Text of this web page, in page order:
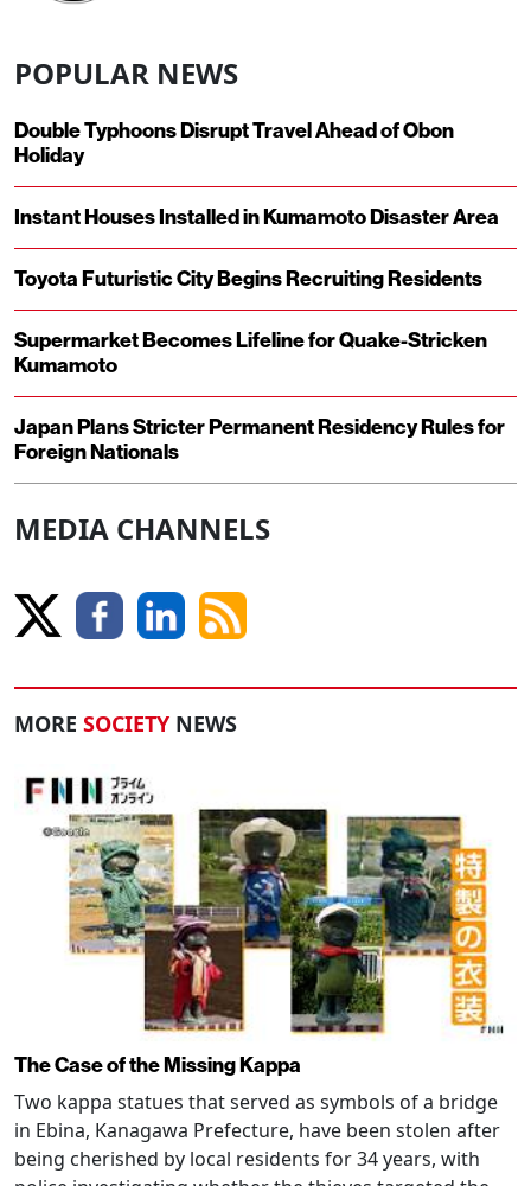
POPULAR NEWS
Double Typhoons Disrupt Travel Ahead of Obon
Holiday
Instant Houses Installed in Kumamoto Disaster Area
Toyota Futuristic City Begins Recruiting Residents
Supermarket Becomes Lifeline for Quake-Stricken
Kumamoto
Japan Plans Stricter Permanent Residency Rules for
Foreign Nationals
MEDIA CHANNELS
MORE SOCIETY NEWS
The Case of the Missing Kappa
Two kappa statues that served as symbols of a bridge
in Ebina, Kanagawa Prefecture, have been stolen after
being cherished by local residents for 34 years, with